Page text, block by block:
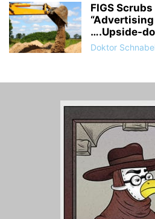
FIGS
….Upside-
Doktor